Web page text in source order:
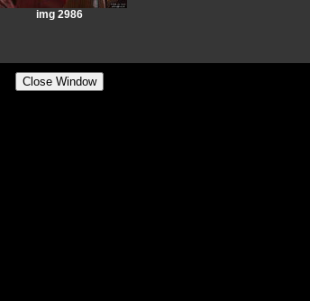
img 2986